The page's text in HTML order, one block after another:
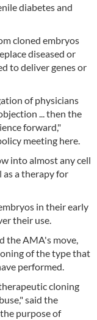
diabetes and
cloned embryos
diseased or
to deliver genes or
of physicians
... then the
forward,"
meeting here.
into almost any cell
a therapy for
in their early
their use.
the AMA's move,
of the type that
performed.
cloning
said the
purpose of